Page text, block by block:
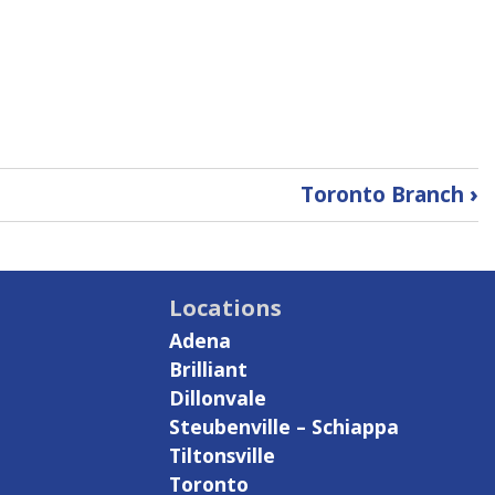
Toronto Branch ›
Locations
Adena
Brilliant
Dillonvale
Steubenville – Schiappa
Tiltonsville
Toronto